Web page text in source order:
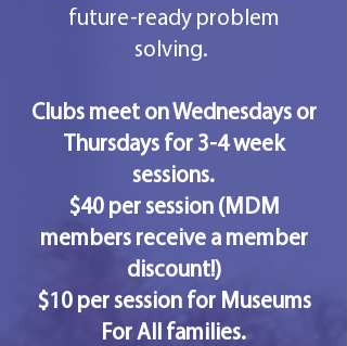
future-ready problem
solving.
Clubs meet on Wednesdays or
Thursdays for 3-4 week
sessions.
$40 per session (MDM
members receive a member
discount!)
$10 per session for Museums
For All families.